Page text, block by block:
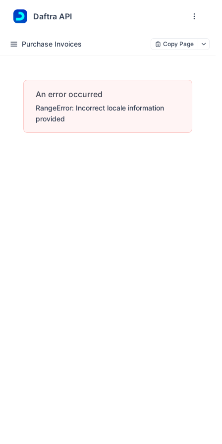
Daftra API
Purchase Invoices Copy Page
An error occurred
RangeError: Incorrect locale information
provided